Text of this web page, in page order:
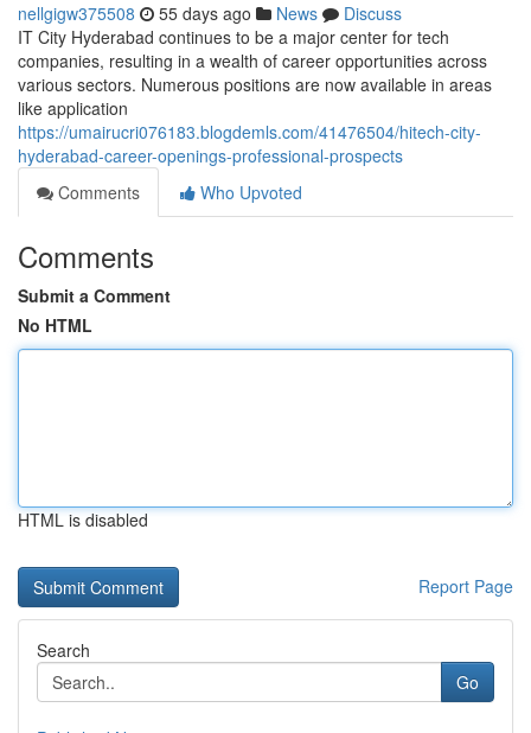
nellgigw375508 55 days ago News
Discuss
IT City Hyderabad continues to be a major center for tech
companies, resulting in a wealth of career opportunities across
various sectors. Numerous positions are now available in areas
like application
https://umairucri076183.blogdemls.com/41476504/hitech-city-
hyderabad-career-openings-professional-prospects
Comments
Who Upvoted
Comments
Submit a Comment
No HTML
HTML is disabled
Report Page
Search
Go